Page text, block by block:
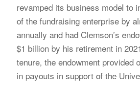
revamped its business model to
of the fundraising enterprise by
annually and had Clemson’s
$1 billion by his retirement in
tenure, the endowment provided
in payouts in support of the